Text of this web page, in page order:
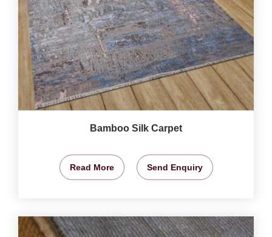
Bamboo Silk Carpet
Read More Send Enquiry